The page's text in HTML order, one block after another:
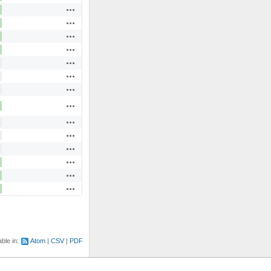
in: Atom CSV PDF